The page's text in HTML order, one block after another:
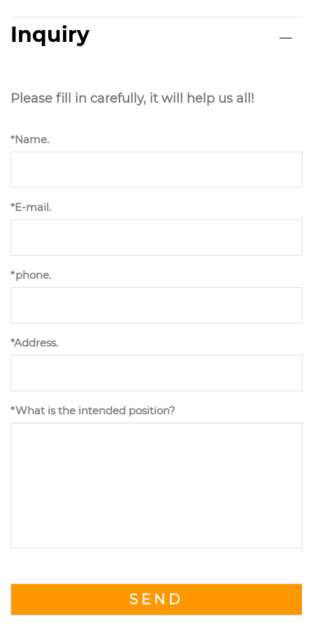
Inquiry
Please fill in carefully, it will help us all!
*Name.
*E-mail.
*phone.
*Address.
*What is the intended position?